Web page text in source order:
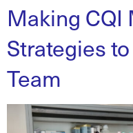
Making
Strategies
Team